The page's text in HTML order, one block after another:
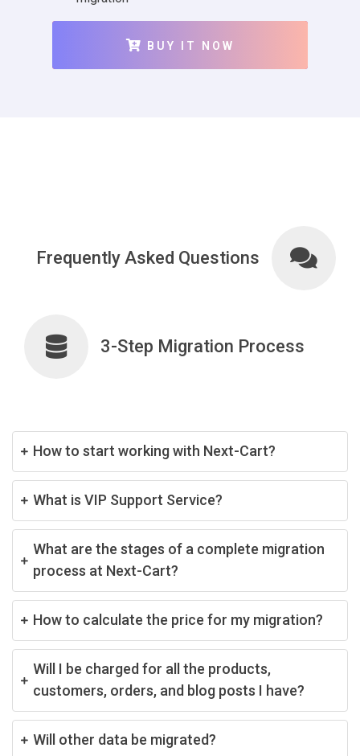
BUY IT NOW
Frequently Asked Questions
3-Step Migration Process
How to start working with Next-Cart?
What is VIP Support Service?
What are the stages of a complete migration
process at Next-Cart?
How to calculate the price for my migration?
Will I be charged for all the products,
customers, orders, and blog posts I have?
Will other data be migrated?